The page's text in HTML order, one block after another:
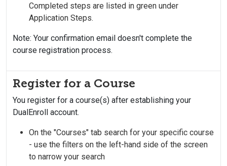
Completed steps are listed in green under
Application Steps.
Note: Your confirmation email doesn't complete the
course registration process.
Register for a Course
You register for a course(s) after establishing your
DualEnroll account.
On the "Courses" tab search for your specific course
- use the filters on the left-hand side of the screen
to narrow your search